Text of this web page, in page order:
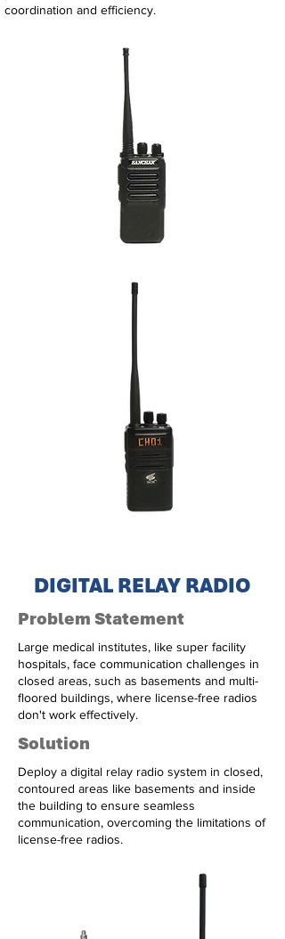
coordination and efficiency.
DIGITAL RELAY RADIO
Problem Statement
Large medical institutes, like super facility
hospitals, face communication challenges in
closed areas, such as basements and multi-
floored buildings, where license-free radios
don't work effectively.
Solution
Deploy a digital relay radio system in closed,
contoured areas like basements and inside
the building to ensure seamless
communication, overcoming the limitations of
license-free radios.